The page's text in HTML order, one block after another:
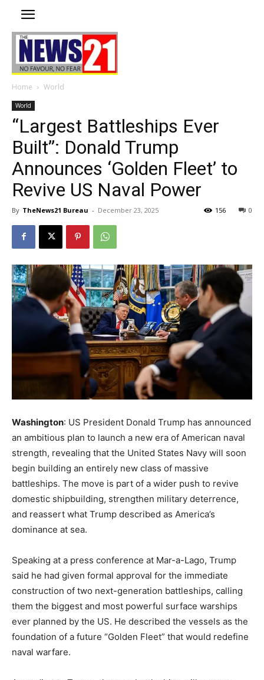
Home World
World
“Largest Battleships Ever
Built”: Donald Trump
Announces ‘Golden Fleet’ to
Revive US Naval Power
By TheNews21 Bureau - December 23, 2025 0
156
Washington: US President Donald Trump has announced
an ambitious plan to launch a new era of American naval
strength, revealing that the United States Navy will soon
begin building an entirely new class of massive
battleships. The move is part of a wider push to revive
domestic shipbuilding, strengthen military deterrence,
and reassert what Trump described as America’s
dominance at sea.
Speaking at a press conference at Mar-a-Lago, Trump
said he had given formal approval for the immediate
construction of two next-generation battleships, calling
them the biggest and most powerful surface warships
ever planned by the US. He described the vessels as the
foundation of a future “Golden Fleet” that would redefine
naval warfare.